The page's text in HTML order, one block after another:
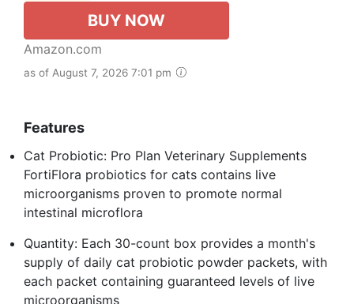
BUY NOW
Amazon.com
as of August 7, 2026 7:01 pm
Features
Cat Probiotic: Pro Plan Veterinary Supplements
FortiFlora probiotics for cats contains live
microorganisms proven to promote normal
intestinal microflora
Quantity: Each 30-count box provides a month's
supply of daily cat probiotic powder packets, with
each packet containing guaranteed levels of live
microorganisms